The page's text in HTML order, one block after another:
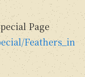
Page
Feathers_in